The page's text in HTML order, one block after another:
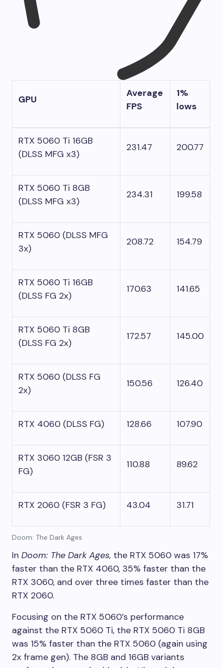
Doom: The Dark Ages
GPU
Average
FPS
1%
lows
RTX 5060 Ti 16GB
(DLSS MFG x3)
231.47 200.77
RTX 5060 Ti 8GB
(DLSS MFG x3)
234.31 199.58
RTX 5060 (DLSS MFG
3x)
208.72 154.79
RTX 5060 Ti 16GB
(DLSS FG 2x)
170.63 141.65
RTX 5060 Ti 8GB
(DLSS FG 2x)
172.57 145.00
RTX 5060 (DLSS FG
2x)
150.56 126.40
RTX 4060 (DLSS FG) 128.66 107.90
RTX 3060 12GB (FSR 3
FG)
110.88 89.62
RTX 2060 (FSR 3 FG) 43.04 31.71
In Doom: The Dark Ages, the RTX 5060 was 17%
faster than the RTX 4060, 35% faster than the
RTX 3060, and over three times faster than the
RTX 2060.
Focusing on the RTX 5060’s performance
against the RTX 5060 Ti, the RTX 5060 Ti 8GB
was 15% faster than the RTX 5060 (again using
2x frame gen). The 8GB and 16GB variants